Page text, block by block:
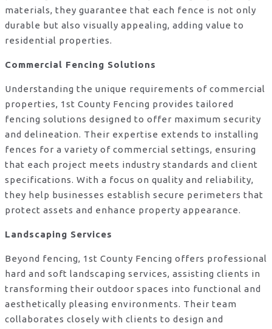
materials, they guarantee that each fence is not only
durable but also visually appealing, adding value to
residential properties.
Commercial Fencing Solutions
Understanding the unique requirements of commercial
properties, 1st County Fencing provides tailored
fencing solutions designed to offer maximum security
and delineation. Their expertise extends to installing
fences for a variety of commercial settings, ensuring
that each project meets industry standards and client
specifications. With a focus on quality and reliability,
they help businesses establish secure perimeters that
protect assets and enhance property appearance.
Landscaping Services
Beyond fencing, 1st County Fencing offers professional
hard and soft landscaping services, assisting clients in
transforming their outdoor spaces into functional and
aesthetically pleasing environments. Their team
collaborates closely with clients to design and